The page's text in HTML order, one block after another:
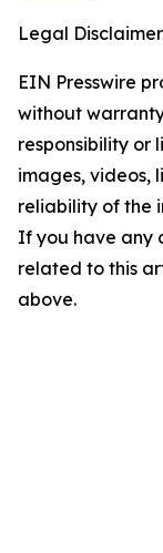
Legal
EIN Presswire
without
responsibility or
images, videos,
reliability of the
If you have any
related to this
above.